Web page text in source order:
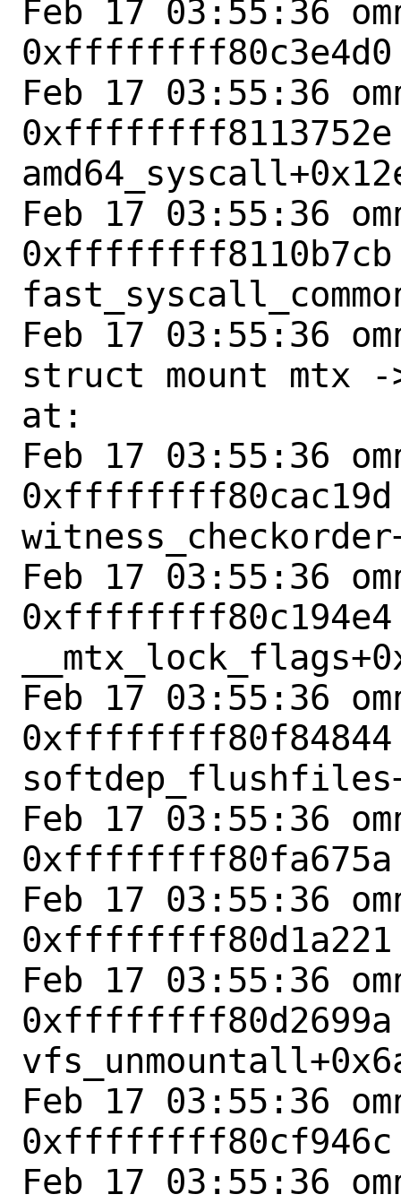
Feb 17 03:55:36
0xffffffff80c3e4d0
Feb 17 03:55:36
Feb 17 03:55:36
Feb 17 03:55:36
struct mount mtx -
at:
Feb 17 03:55:36
Feb 17 03:55:36
Feb 17 03:55:36
Feb 17 03:55:36
0xffffffff80fa675a
Feb 17 03:55:36
0xffffffff80d1a221
Feb 17 03:55:36
Feb 17 03:55:36
0xffffffff80cf946c
Feb 17 03:55:36